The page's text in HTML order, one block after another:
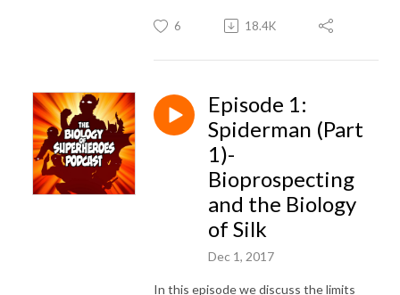
6 18.4K
Episode 1:
Spiderman (Part
1)-
Bioprospecting
and the Biology
of Silk
Dec 1, 2017
In this episode we discuss the limits